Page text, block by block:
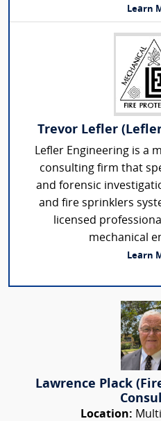
Learn
Trevor Lefler
Lefler Engineering is a
consulting firm that
and forensic
and fire sprinklers
licensed
mechanical
Learn
Lawrence Plack
Location: